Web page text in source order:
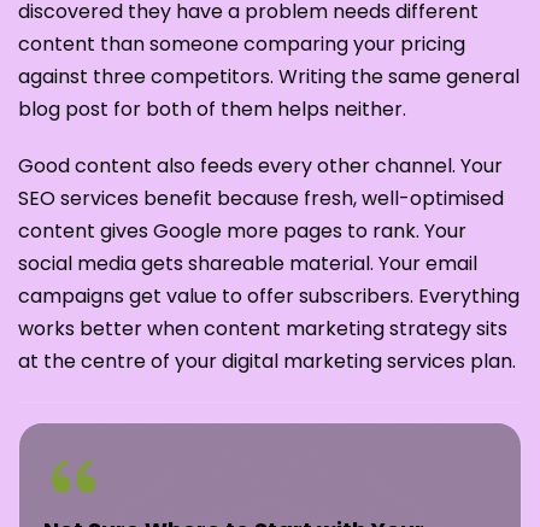
discovered they have a problem needs different
content than someone comparing your pricing
against three competitors. Writing the same general
blog post for both of them helps neither.
Good content also feeds every other channel. Your
SEO services benefit because fresh, well-optimised
content gives Google more pages to rank. Your
social media gets shareable material. Your email
campaigns get value to offer subscribers. Everything
works better when content marketing strategy sits
at the centre of your digital marketing services plan.